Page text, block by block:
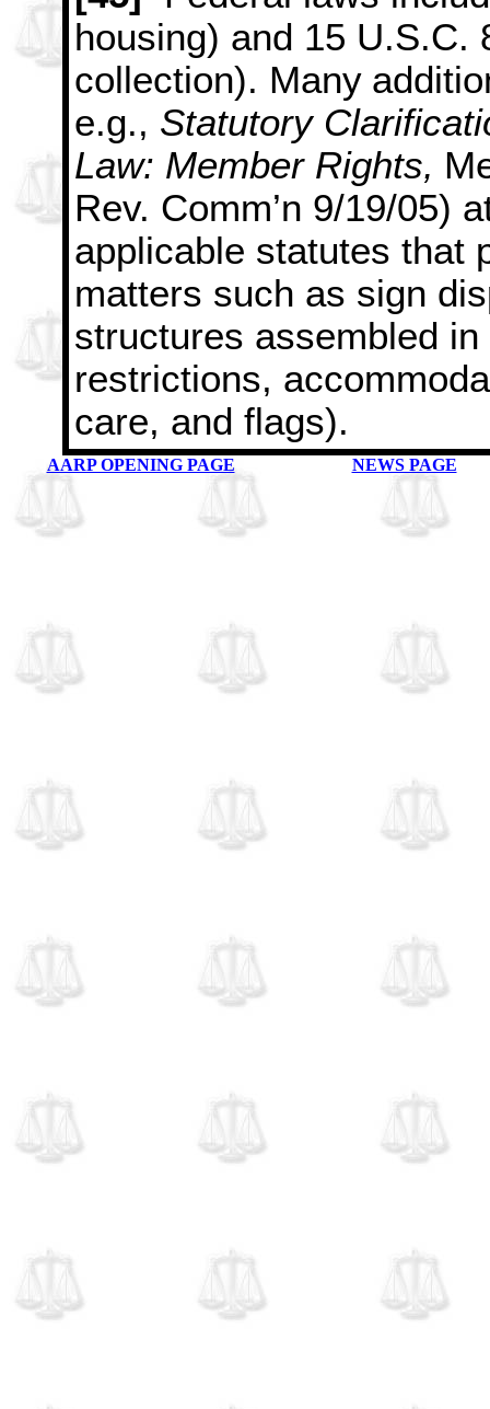
housing) and 15 U.S.C.
collection). Many
e.g., Statutory
Law: Member Rights,
Rev. Comm’n 9/19/05)
applicable statutes that
matters such as sign
structures assembled
restrictions,
care, and flags).
AARP OPENING PAGE NEWS PAGE